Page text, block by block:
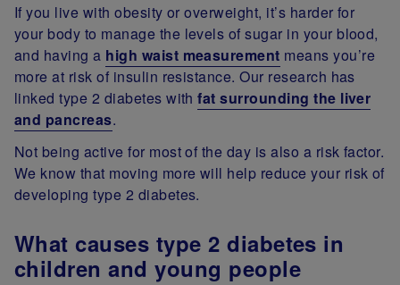
If you live with obesity or overweight, it’s harder for
your body to manage the levels of sugar in your blood,
and having a high waist measurement means you’re
more at risk of insulin resistance. Our research has
linked type 2 diabetes withfat surrounding the liver
and pancreas.
Not being active for most of the day is also a risk factor.
We know that moving more will help reduce your risk of
developing type 2 diabetes.
What causes type 2 diabetes in
children and young people